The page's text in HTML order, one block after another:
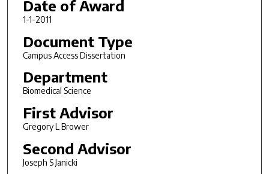
Date of Award
1-1-2011
Document Type
Campus Access Dissertation
Department
Biomedical Science
First Advisor
Gregory L Brower
Second Advisor
Joseph S Janicki